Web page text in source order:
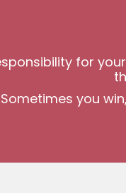
for
you